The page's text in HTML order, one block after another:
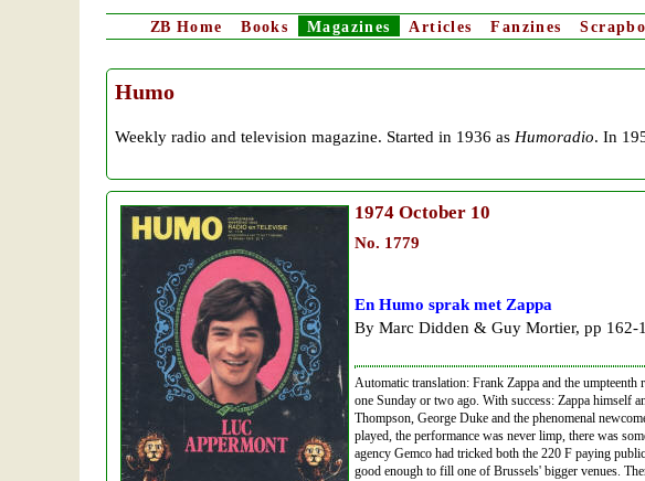
ZB Home Books Magazines Articles Fanzines
Humo
Weekly radio and television magazine. Started in 1936 as Humoradio. In
1974 October 10
No. 1779
En Humo sprak met Zappa
By Marc Didden & Guy Mortier, pp 162-
Automatic translation: Frank Zappa and the
one Sunday or two ago. With success: Zappa himself
Thompson, George Duke and the phenomenal
played, the performance was never limp, there was
agency Gemco had tricked both the 220 F paying
good enough to fill one of Brussels' bigger venues.